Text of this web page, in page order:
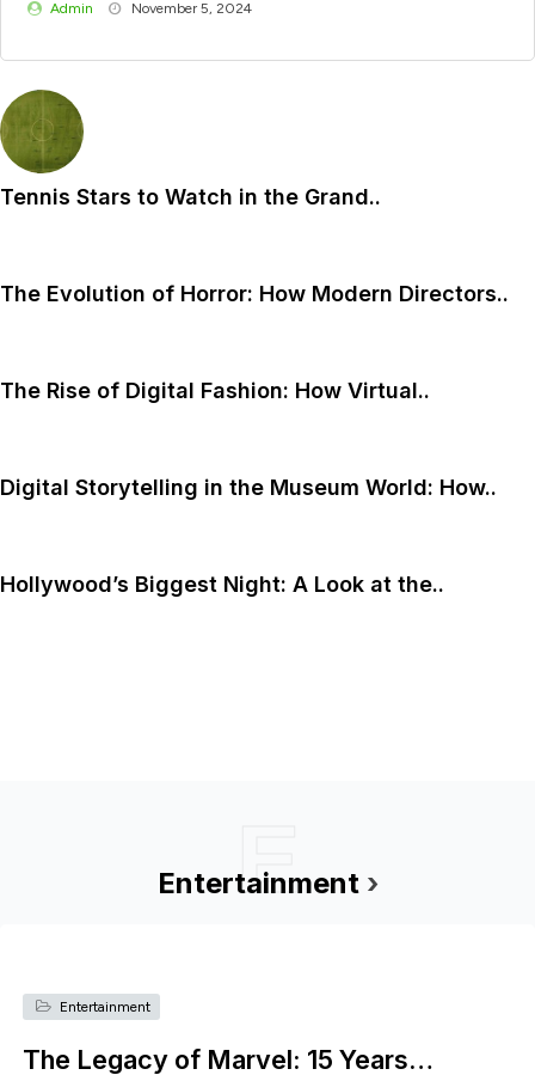
Admin November 5, 2024
Tennis Stars to Watch in the Grand..
The Evolution of Horror: How Modern Directors..
The Rise of Digital Fashion: How Virtual..
Digital Storytelling in the Museum World: How..
Hollywood’s Biggest Night: A Look at the..
E
Entertainment ›
Entertainment
The Legacy of Marvel: 15 Years…